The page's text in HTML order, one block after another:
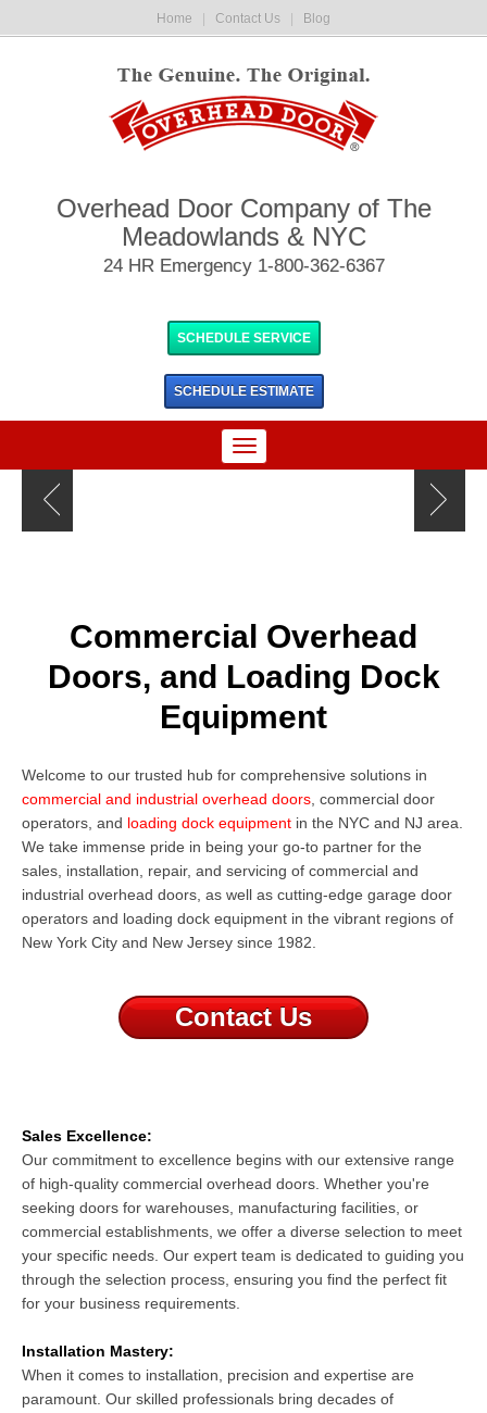
Home Contact Us Blog
Overhead Door Company of The
Meadowlands & NYC
24 HR Emergency 1-800-362-6367
SCHEDULE SERVICE
SCHEDULE ESTIMATE
Commercial Overhead
Doors, and Loading Dock
Equipment
Welcome to our trusted hub for comprehensive solutions in
commercial and industrial overhead doors commercial door
operators and loading dock equipment in the NYC and NJ area.
We take immense pride in being your go-to partner for the
sales, installation, repair, and servicing of commercial and
industrial overhead doors, as well as cutting-edge garage door
operators and loading dock equipment in the vibrant regions of
New York City and New Jersey since 1982.
Contact Us
Sales Excellence:
Our commitment to excellence begins with our extensive range
of high-quality commercial overhead doors . Whether you're
seeking doors for warehouses, manufacturing facilities, or
commercial establishments, we offer a diverse selection to meet
your specific needs. Our expert team is dedicated to guiding you
through the selection process, ensuring you find the perfect fit
for your business requirements.
Installation Mastery:
When it comes to installation, precision and expertise are
paramount. Our skilled professionals bring decades of